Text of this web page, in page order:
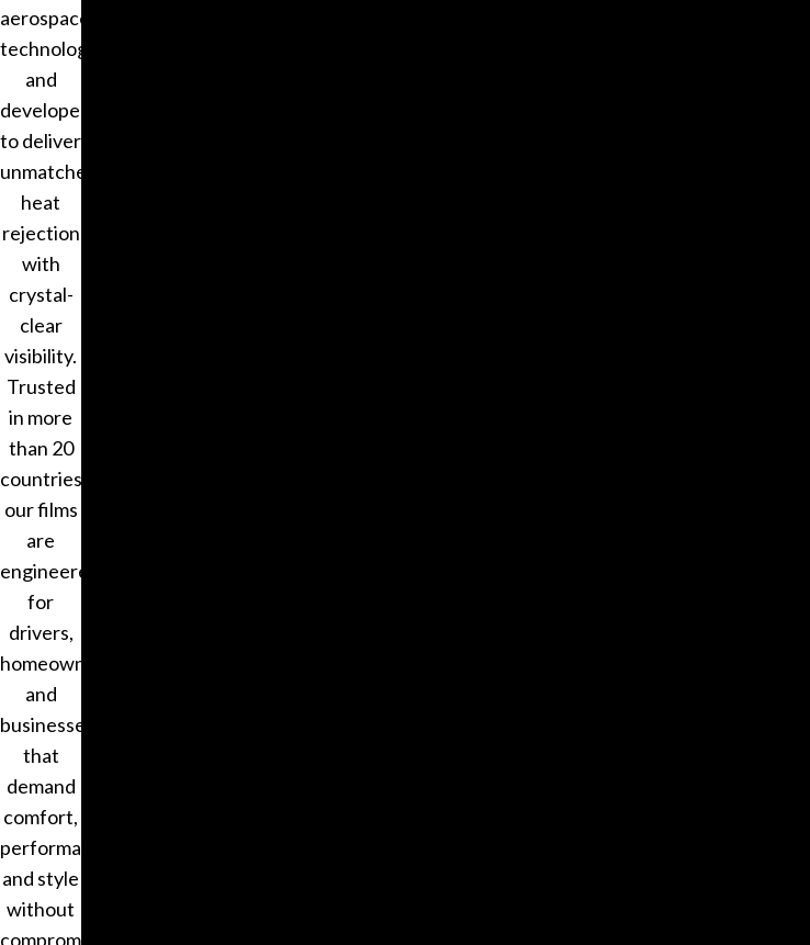
aerospace
technology
and
developed
to deliver
unmatched
heat
rejection
with
crystal-
clear
visibility.
Trusted
in more
than 20
countries,
our films
are
engineered
for
drivers,
homeowners,
and
businesses
that
demand
comfort,
performance,
and style
without
compromise.